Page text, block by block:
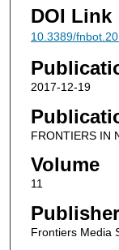
DOI Link
10.3389/
2017-12-19
FRONTIERS IN
Volume
11
Publisher
Frontiers Media